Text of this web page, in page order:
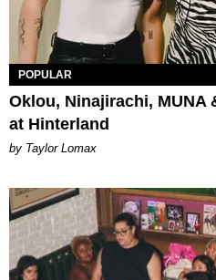
POPULAR
Oklou, Ninajirachi, MUNA
at Hinterland
by Taylor Lomax